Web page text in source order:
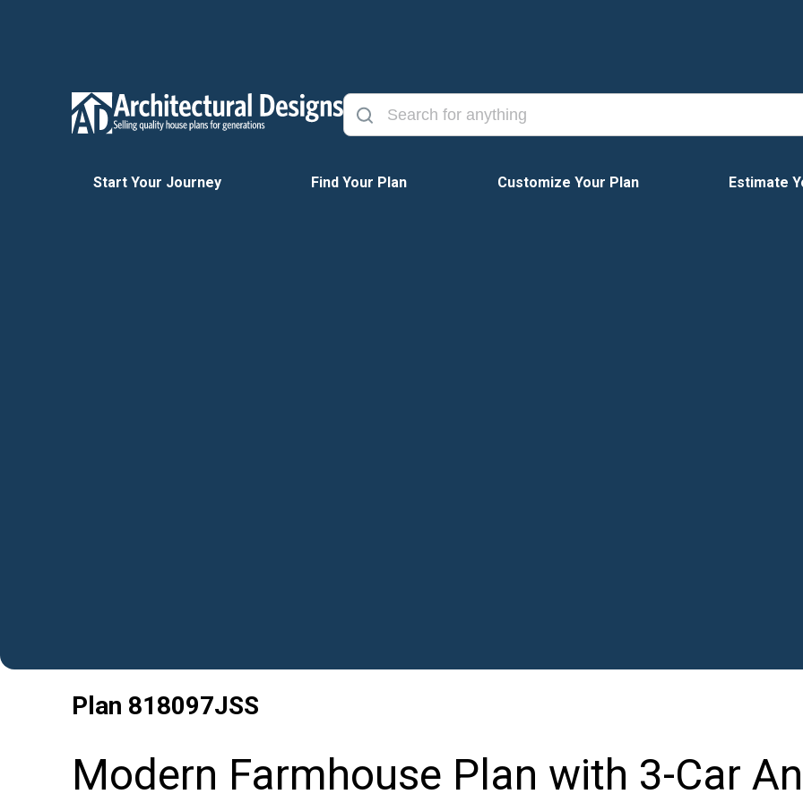
Start Your Journey Find Your Plan Customize Your Plan Estimate
Plan 818097JSS
Modern Farmhouse Plan with 3-Car